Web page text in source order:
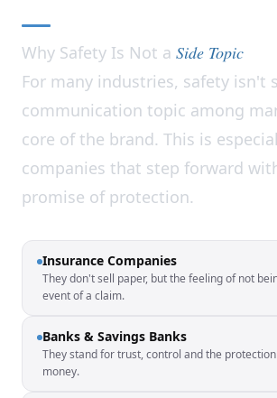
Why Safety Is Not a Side Topic
For many industries, safety isn't
communication topic among
core of the brand. This is
companies that step forward
promise of protection.
Insurance Companies
They don't sell paper, but the feeling of not
event of a claim.
Banks & Savings Banks
They stand for trust, control and the
money.